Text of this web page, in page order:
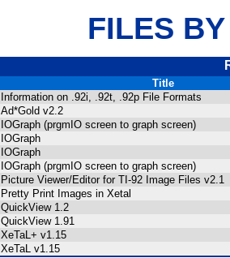
FILES
Title
Information on .92i, .92t, .92p File Formats
Ad*Gold v2.2
IOGraph (prgmIO screen to graph screen)
IOGraph
IOGraph
IOGraph (prgmIO screen to graph screen)
Picture Viewer/Editor for TI-92 Image Files v2.1
Pretty Print Images in Xetal
QuickView 1.2
QuickView 1.91
XeTaL+ v1.15
XeTaL v1.15